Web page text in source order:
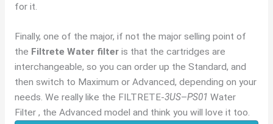
for it.
Finally, one of the major, if not the major selling point of
the Filtrete Water filteris that the cartridges are
interchangeable, so you can order up the Standard, and
then switch to Maximum or Advanced, depending on your
needs. We really like the FILTRETE-3US–PS01 Water
Filter , the Advanced model and think you will love it too.